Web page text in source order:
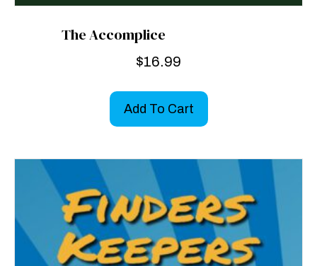
The Accomplice
$16.99
Add To Cart